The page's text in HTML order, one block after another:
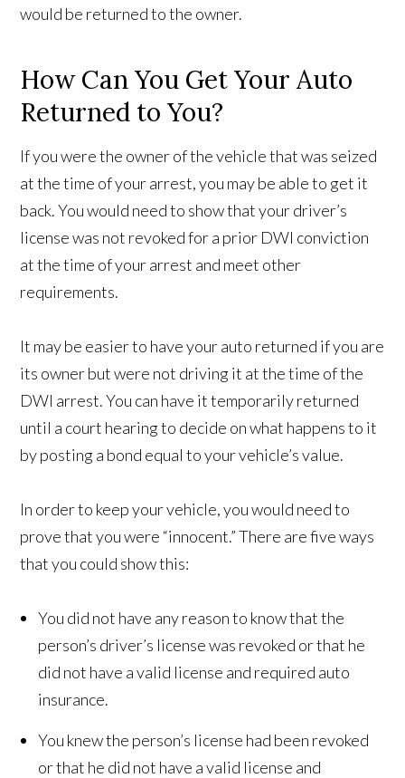
would be returned to the owner.
How Can You Get Your Auto
Returned to You?
If you were the owner of the vehicle that was seized
at the time of your arrest, you may be able to get it
back. You would need to show that your driver’s
license was not revoked for a prior DWI conviction
at the time of your arrest and meet other
requirements.
It may be easier to have your auto returned if you are
its owner but were not driving it at the time of the
DWI arrest. You can have it temporarily returned
until a court hearing to decide on what happens to it
by posting a bond equal to your vehicle’s value.
In order to keep your vehicle, you would need to
prove that you were “innocent.” There are five ways
that you could show this:
You did not have any reason to know that the
person’s driver’s license was revoked or that he
did not have a valid license and required auto
insurance.
You knew the person’s license had been revoked
or that he did not have a valid license and